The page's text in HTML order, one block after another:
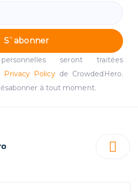
S`abonner
seront traitées
Privacy Policyde CrowdedHero.
à tout moment.